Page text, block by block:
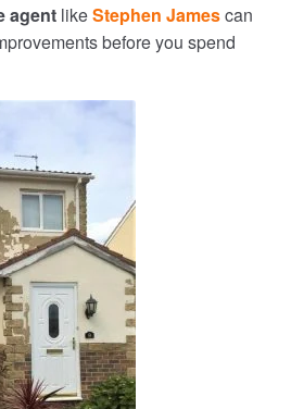
agentlikeStephen Jamescan
before you spend